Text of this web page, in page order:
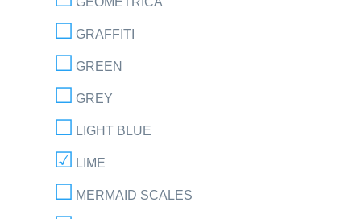
GRAFFITI
GREEN
GREY
LIGHT BLUE
LIME
MERMAID SCALES